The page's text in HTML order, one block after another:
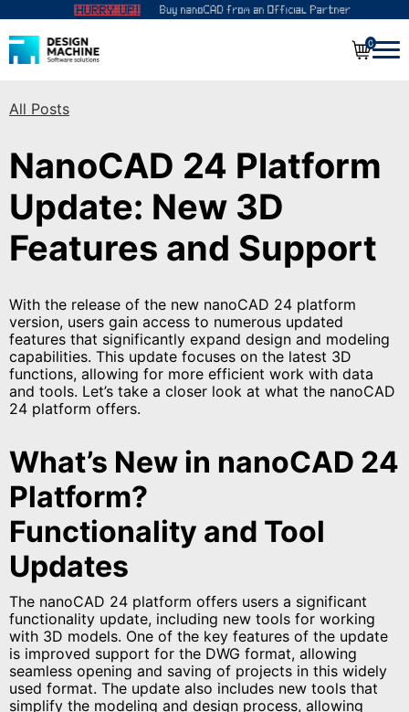
0
All Posts
NanoCAD 24 Platform
Update: New 3D
Features and Support
With the release of the new nanoCAD 24 platform
version, users gain access to numerous updated
features that significantly expand design and modeling
capabilities. This update focuses on the latest 3D
functions, allowing for more efficient work with data
and tools. Let’s take a closer look at what the nanoCAD
24 platform offers.
What’s New in nanoCAD 24
Platform?
Functionality and Tool
Updates
The nanoCAD 24 platform offers users a significant
functionality update, including new tools for working
with 3D models. One of the key features of the update
is improved support for the DWG format, allowing
seamless opening and saving of projects in this widely
used format. The update also includes new tools that
simplify the modeling and design process, allowing